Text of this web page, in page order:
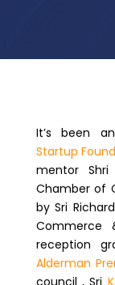
It’s been
Startup
mentor Shri
Chamber of
by Sri
Commerce
reception
Alderman
council , Sri